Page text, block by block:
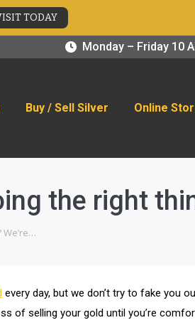
Monday – Friday 10
Buy / Sell Silver Online
the right
We’re…
every day, but we don’t try to fake you
of selling your gold until you’re
TODAY
Blog Visit Us Today